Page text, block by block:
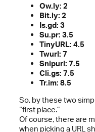
Ow.ly: 2
Bit.ly: 2
Is.gd: 3
Su.pr: 3.5
TinyURL: 4.5
Twurl: 7
Snipurl: 7.5
Cli.gs: 7.5
Tr.im: 8.5
So, by these two
“first place.”
Of course, there are
when picking a URL